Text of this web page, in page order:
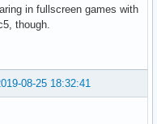
in fullscreen games with
though.
08-25 18:32:41